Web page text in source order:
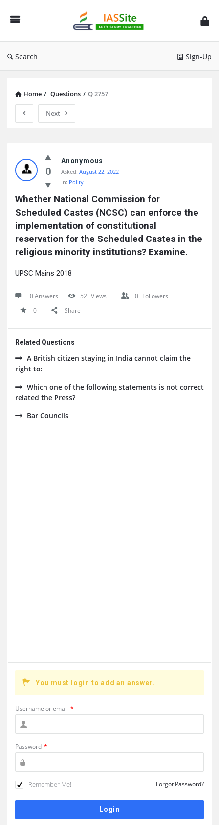
IAS
Site
Search Sign-Up
Home / Questions / Q 2757
Next
Site
Latest
Questions
0
Anonymous
Asked: August 22, 2022
In: Polity
Whether National Commission for
Scheduled Castes (NCSC) can enforce the
implementation of constitutional
reservation for the Scheduled Castes in the
religious minority institutions? Examine.
UPSC Mains 2018
0 Answers 52 Views 0 Followers
0
Share
Related Questions
A British citizen staying in India cannot claim the
right to:
Which one of the following statements is not correct
related the Press?
Bar Councils
You must login to add an answer.
Username or email *
Password *
Remember Me! Forgot Password?